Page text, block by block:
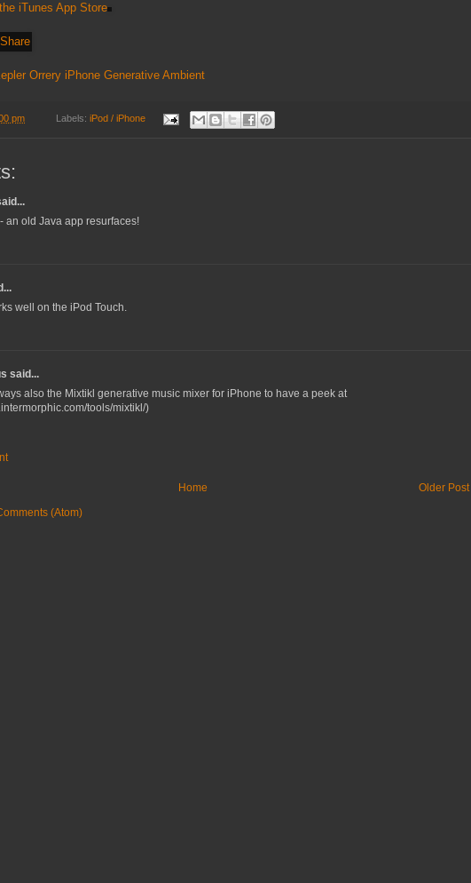
iTunes App Store
Orrery iPhone Generative Ambient
pm Labels:iPod / iPhone
an old Java app resurfaces!
well on the iPod Touch.
said...
also the Mixtikl generative music mixer for iPhone to have a peek at
tools/mixtikl/)
Older Post
Home
(Atom)